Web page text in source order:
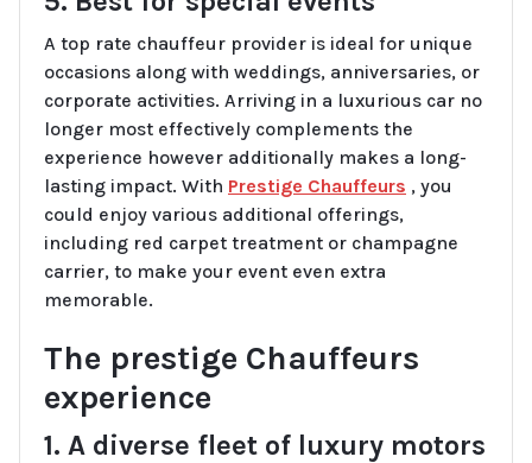
A top rate chauffeur provider is ideal for unique
occasions along with weddings, anniversaries, or
corporate activities. Arriving in a luxurious car no
longer most effectively complements the
experience however additionally makes a long-
lasting impact. With Prestige Chauffeurs , you
could enjoy various additional offerings,
including red carpet treatment or champagne
carrier, to make your event even extra
memorable.
The prestige Chauffeurs
experience
1. A diverse fleet of luxury motors